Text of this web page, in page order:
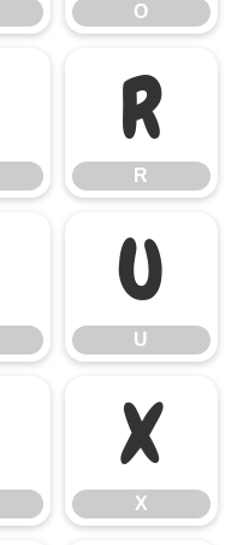
O
R
R
U
U
X
X